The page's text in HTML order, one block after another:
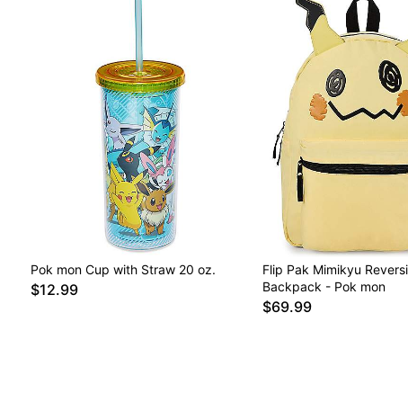
Pok mon Cup with Straw 20 oz.
$12.99
Flip Pak Mimikyu
Backpack - Pok mon
$69.99